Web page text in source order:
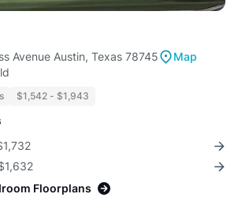
Avenue Austin, Texas 78745
Map
$1,542 - $1,943
Floorplans